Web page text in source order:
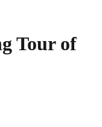
Tour of